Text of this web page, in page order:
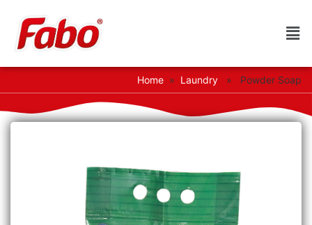
Home » Laundry » Powder Soap